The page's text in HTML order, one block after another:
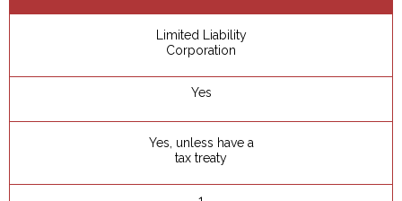
Limited Liability
Corporation
Yes
Yes, unless have a
tax treaty